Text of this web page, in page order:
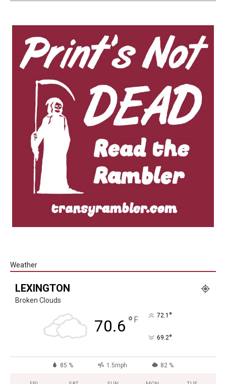
Weather
LEXINGTON
Broken Clouds
70.6 ° F 72.1 °
69.2°
85 % 1.5mph 82 %